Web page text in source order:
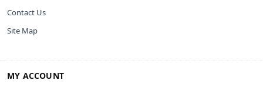
Contact Us
Site Map
MY ACCOUNT